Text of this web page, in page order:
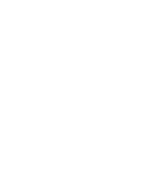
background